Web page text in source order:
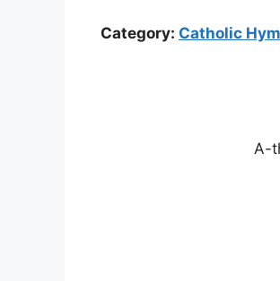
Category: Catholic
A-